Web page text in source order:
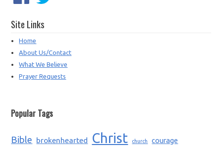
Site Links
Home
About Us/Contact
What We Believe
Prayer Requests
Popular Tags
Bible brokenhearted Christ church courage